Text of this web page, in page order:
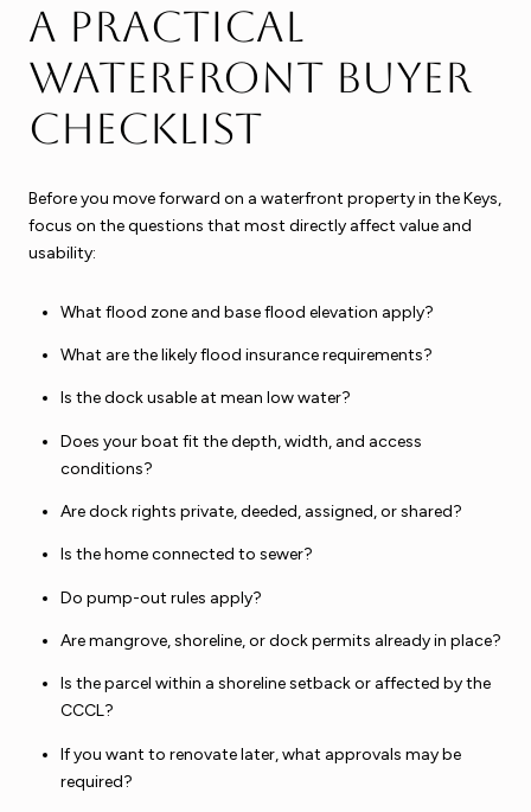
A practical
waterfront buyer
checklist
Before you move forward on a waterfront property in the Keys,
focus on the questions that most directly affect value and
usability:
What flood zone and base flood elevation apply?
What are the likely flood insurance requirements?
Is the dock usable at mean low water?
Does your boat fit the depth, width, and access
conditions?
Are dock rights private, deeded, assigned, or shared?
Is the home connected to sewer?
Do pump-out rules apply?
Are mangrove, shoreline, or dock permits already in place?
Is the parcel within a shoreline setback or affected by the
CCCL?
If you want to renovate later, what approvals may be
required?